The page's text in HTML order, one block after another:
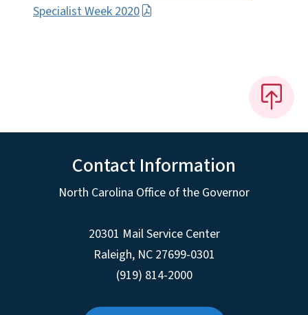
Specialist Week 2020
Contact Information
North Carolina Office of the Governor
20301 Mail Service Center
Raleigh, NC 27699-0301
(919) 814-2000